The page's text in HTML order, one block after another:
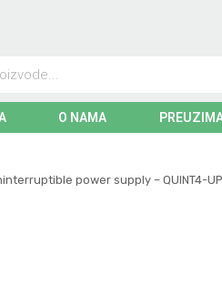
O NAMA
power supply – QUINT4-